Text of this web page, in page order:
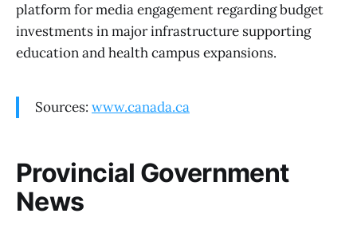
platform for media engagement regarding budget
investments in major infrastructure supporting
education and health campus expansions.
Sources: www.canada.ca
Provincial Government
News